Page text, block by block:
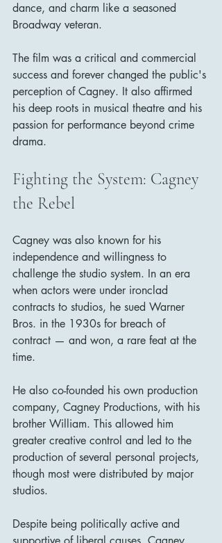
dance, and charm like a seasoned
Broadway veteran.
The film was a critical and commercial
success and forever changed the public's
perception of Cagney. It also affirmed
his deep roots in musical theatre and his
passion for performance beyond crime
drama.
Fighting the System: Cagney
the Rebel
Cagney was also known for his
independence and willingness to
challenge the studio system. In an era
when actors were under ironclad
contracts to studios, he sued Warner
Bros. in the 1930s for breach of
contract — and won, a rare feat at the
time.
He also co-founded his own production
company, Cagney Productions, with his
brother William. This allowed him
greater creative control and led to the
production of several personal projects,
though most were distributed by major
studios.
Despite being politically active and